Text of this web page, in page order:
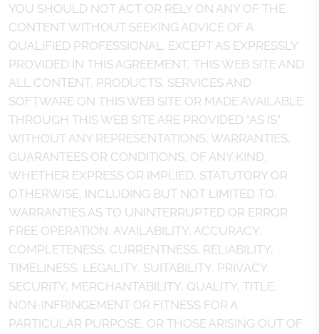
YOU SHOULD NOT ACT OR RELY ON ANY OF THE
CONTENT WITHOUT SEEKING ADVICE OF A
QUALIFIED PROFESSIONAL. EXCEPT AS EXPRESSLY
PROVIDED IN THIS AGREEMENT, THIS WEB SITE AND
ALL CONTENT, PRODUCTS, SERVICES AND
SOFTWARE ON THIS WEB SITE OR MADE AVAILABLE
THROUGH THIS WEB SITE ARE PROVIDED "AS IS"
WITHOUT ANY REPRESENTATIONS, WARRANTIES,
GUARANTEES OR CONDITIONS, OF ANY KIND,
WHETHER EXPRESS OR IMPLIED, STATUTORY OR
OTHERWISE, INCLUDING BUT NOT LIMITED TO,
WARRANTIES AS TO UNINTERRUPTED OR ERROR
FREE OPERATION, AVAILABILITY, ACCURACY,
COMPLETENESS, CURRENTNESS, RELIABILITY,
TIMELINESS, LEGALITY, SUITABILITY, PRIVACY,
SECURITY, MERCHANTABILITY, QUALITY, TITLE,
NON-INFRINGEMENT OR FITNESS FOR A
PARTICULAR PURPOSE, OR THOSE ARISING OUT OF